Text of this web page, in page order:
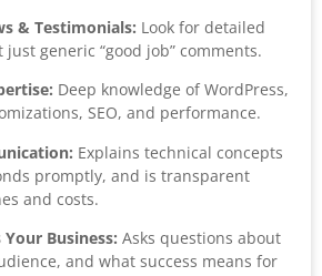
& Testimonials: Look for detailed
generic “good job” comments.
Deep knowledge of WordPress,
SEO, and performance.
Explains technical concepts
promptly, and is transparent
and costs.
Business: Asks questions about
and what success means for